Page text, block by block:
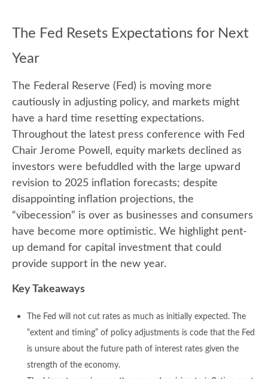
The Fed Resets Expectations for Next
Year
The Federal Reserve (Fed) is moving more
cautiously in adjusting policy, and markets might
have a hard time resetting expectations.
Throughout the latest press conference with Fed
Chair Jerome Powell, equity markets declined as
investors were befuddled with the large upward
revision to 2025 inflation forecasts; despite
disappointing inflation projections, the
“vibecession” is over as businesses and consumers
have become more optimistic. We highlight pent-
up demand for capital investment that could
provide support in the new year.
Key Takeaways
The Fed will not cut rates as much as initially expected. The
“extent and timing” of policy adjustments is code that the Fed
is unsure about the future path of interest rates given the
strength of the economy.